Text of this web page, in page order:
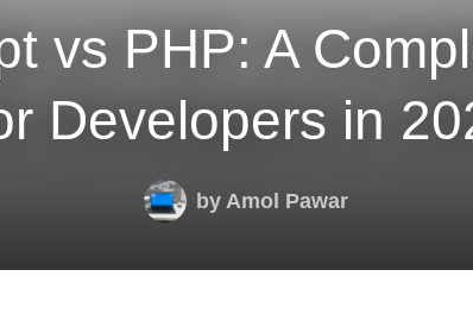
vs PHP: A
Developers in
by Amol Pawar